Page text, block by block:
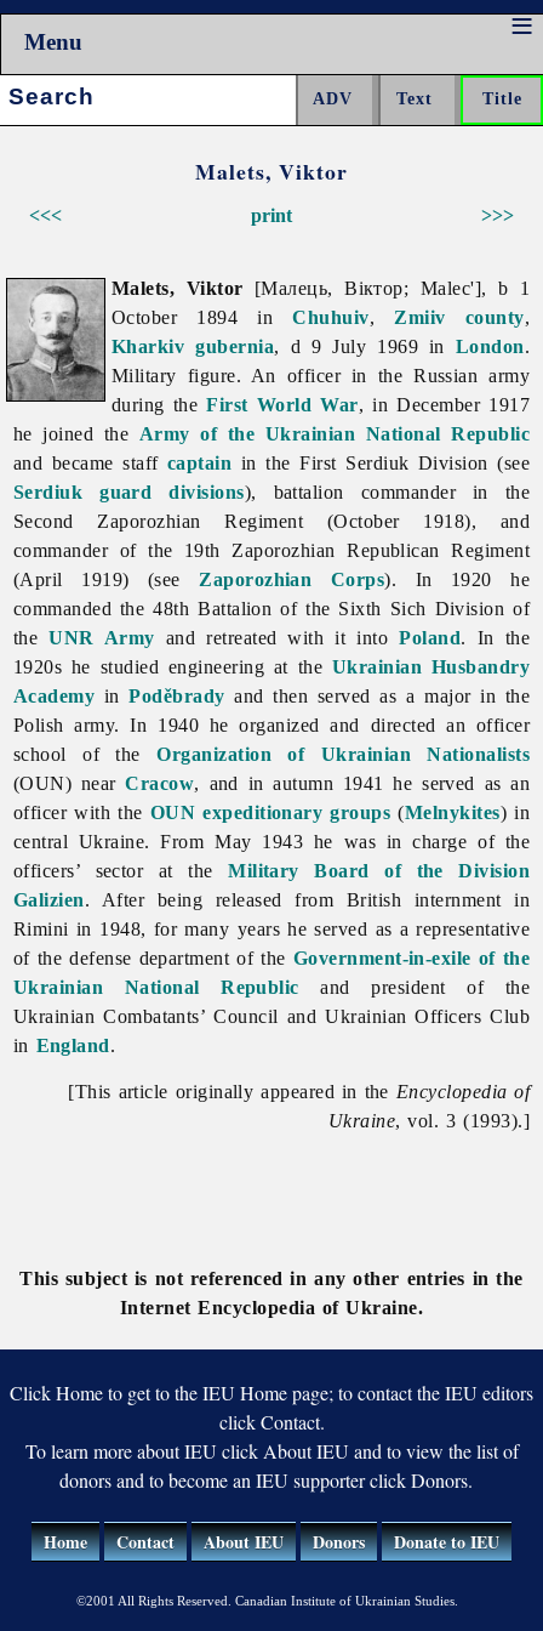
Menu
Search:
Malets, Viktor
<<< >>>
print
Malets, Viktor [Малець, Віктор; Malec'], b 1
October 1894 inChuhuiv, Zmiiv county,
Kharkiv gubernia, d 9 July 1969 in London.
Military figure. An officer in the Russian army
during theFirst World War, in December 1917
he joined the Army of the Ukrainian National Republic
and became staff captain in the First Serdiuk Division (see
Serdiuk guard divisions), battalion commander in the
Second Zaporozhian Regiment (October 1918), and
commander of the 19th Zaporozhian Republican Regiment
(April 1919) (see Zaporozhian Corps). In 1920 he
commanded the 48th Battalion of the Sixth Sich Division of
theUNR Army and retreated with it intoPoland. In the
1920s he studied engineering at the Ukrainian Husbandry
Academy inPoděbrady and then served as a major in the
Polish army. In 1940 he organized and directed an officer
school of theOrganization of Ukrainian Nationalists
(OUN) nearCracow, and in autumn 1941 he served as an
officer with the OUN expeditionary groups (Melnykites) in
central Ukraine. From May 1943 he was in charge of the
officers’ sector at theMilitary Board of the Division
Galizien. After being released from British internment in
Rimini in 1948, for many years he served as a representative
of the defense department of the Government-in-exile of the
Ukrainian National Republic and president of the
Ukrainian Combatants’ Council and Ukrainian Officers Club
in England.
[This article originally appeared in the Encyclopedia of
Ukraine, vol. 3 (1993).]
This subject is not referenced in any other entries in the
Internet Encyclopedia of Ukraine.
Click Home to get to the IEU Home page; to contact the IEU editors
click Contact.
To learn more about IEU click About IEU and to view the list of
donors and to become an IEU supporter click Donors.
Home Contact About IEU Donors Donate to IEU
©2001 All Rights Reserved. Canadian Institute of Ukrainian Studies.